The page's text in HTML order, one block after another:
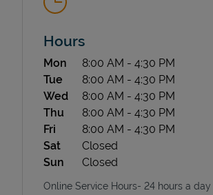
State Requirements
Hours
Day of the Week Hours
Mon 8:00 AM - 4:30 PM
Tue
8:00 AM - 4:30 PM
Wed
8:00 AM - 4:30 PM
Thu
8:00 AM - 4:30 PM
Fri
8:00 AM - 4:30 PM
Sat
Closed
Sun
Closed
Online Service Hours- 24 hours a day